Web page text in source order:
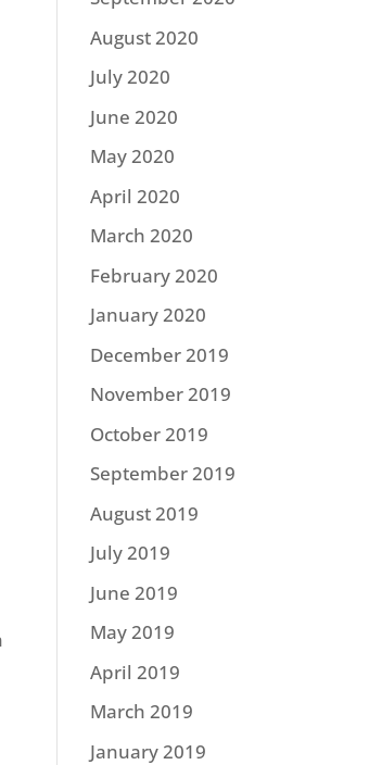
August 2020
July 2020
June 2020
May 2020
April 2020
March 2020
February 2020
January 2020
December 2019
November 2019
October 2019
September 2019
August 2019
July 2019
June 2019
May 2019
April 2019
March 2019
January 2019